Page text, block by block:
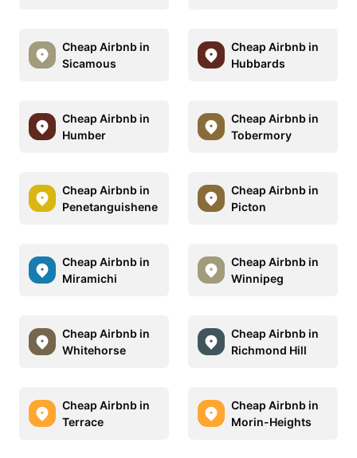
Cheap Airbnb in
Sicamous
Cheap Airbnb in
Hubbards
Cheap Airbnb in
Humber
Cheap Airbnb in
Tobermory
Cheap Airbnb in
Penetanguishene
Cheap Airbnb in
Picton
Cheap Airbnb in
Miramichi
Cheap Airbnb in
Winnipeg
Cheap Airbnb in
Whitehorse
Cheap Airbnb in
Richmond Hill
Cheap Airbnb in
Terrace
Cheap Airbnb in
Morin-Heights